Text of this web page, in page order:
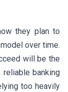
they plan to
over time.
will be the
reliable banking
too heavily